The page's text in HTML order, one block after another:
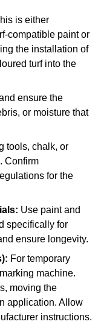
is either
compatible paint or
the installation of
turf into the
ensure the
or moisture that
tools, chalk, or
Confirm
for the
Use paint and
specifically for
ensure longevity.
For temporary
machine.
moving the
application. Allow
instructions.